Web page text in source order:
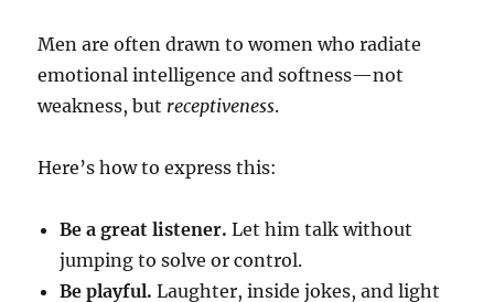
Men are often drawn to women who radiate
emotional intelligence and softness—not
weakness, but receptiveness.
Here’s how to express this:
Be a great listener. Let him talk without
jumping to solve or control.
Be playful. Laughter, inside jokes, and light